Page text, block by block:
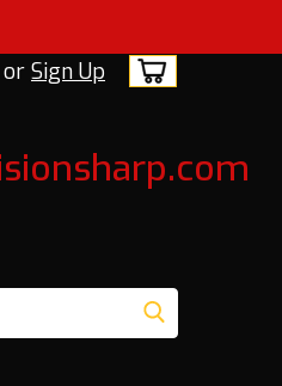
or Sign Up